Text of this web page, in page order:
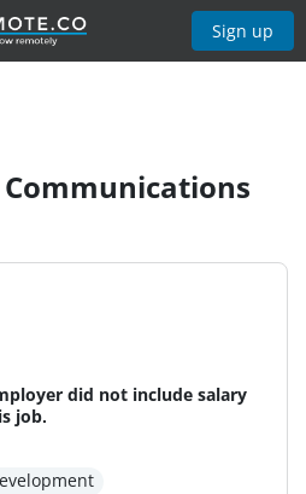
Sign up
did not include salary
job.